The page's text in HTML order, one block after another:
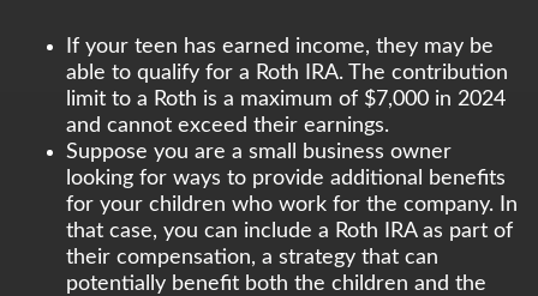
If your teen has earned income, they may be
able to qualify for a Roth IRA. The contribution
limit to a Roth is a maximum of $7,000 in 2024
and cannot exceed their earnings.
Suppose you are a small business owner
looking for ways to provide additional benefits
for your children who work for the company. In
that case, you can include a Roth IRA as part of
their compensation, a strategy that can
potentially benefit both the children and the